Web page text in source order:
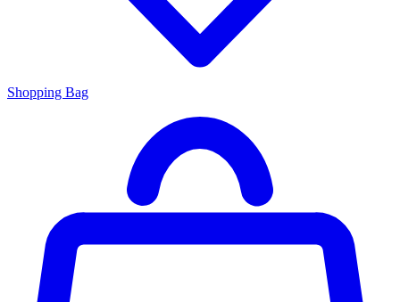
Shopping Bag